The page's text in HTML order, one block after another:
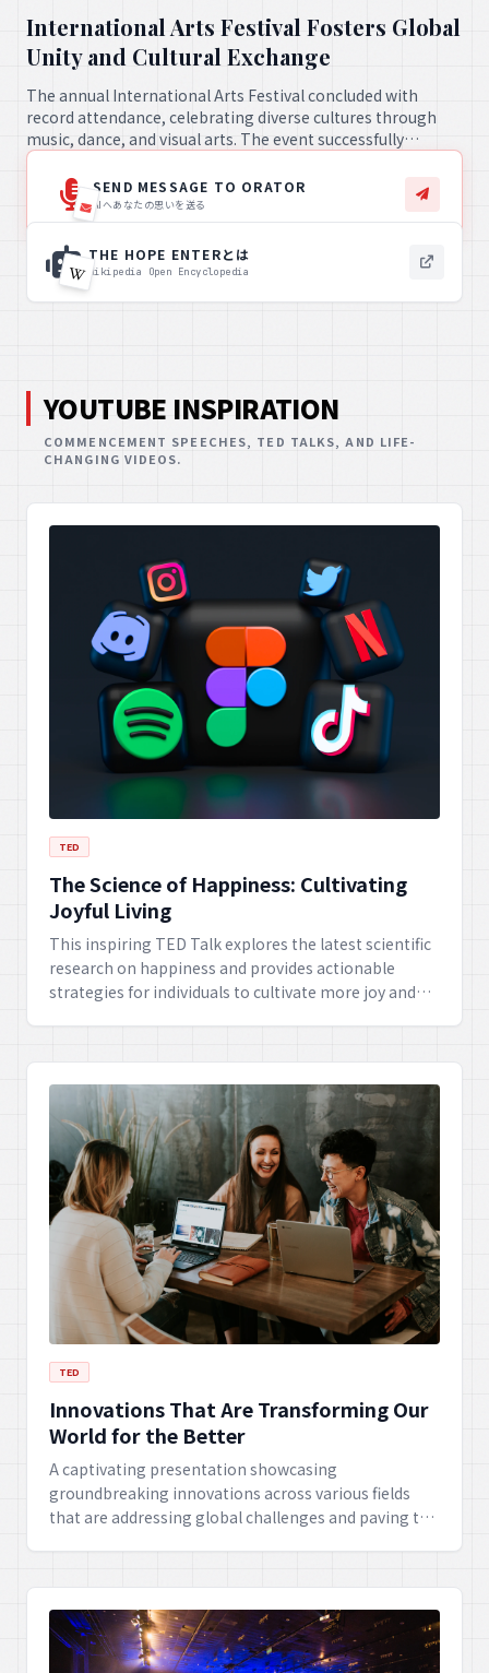
International Arts Festival Fosters Global
Unity and Cultural Exchange
The annual International Arts Festival concluded with
record attendance, celebrating diverse cultures through
music, dance, and visual arts. The event successfully
fostered understanding and friendships across borders,
proving the powerful role of art in uniting humanity.
SEND MESSAGE TO ORATOR
AIへあなたの思いを送る
THE HOPE ENTERとは
Wikipedia Open Encyclopedia
YOUTUBE INSPIRATION
COMMENCEMENT SPEECHES, TED TALKS, AND LIFE-
CHANGING VIDEOS.
TED
The Science of Happiness: Cultivating
Joyful Living
This inspiring TED Talk explores the latest scientific
research on happiness and provides actionable
strategies for individuals to cultivate more joy and
relationships, and finding purpose.
TED
Innovations That Are Transforming Our
World for the Better
A captivating presentation showcasing
groundbreaking innovations across various fields
that are addressing global challenges and paving the
ingenuity.